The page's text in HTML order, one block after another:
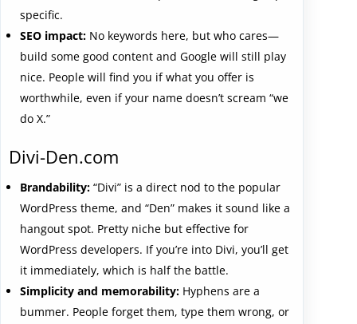
specific.
SEO impact: No keywords here, but who cares—
build some good content and Google will still play
nice. People will find you if what you offer is
worthwhile, even if your name doesn’t scream “we
do X.”
Divi-Den.com
Brandability: “Divi” is a direct nod to the popular
WordPress theme, and “Den” makes it sound like a
hangout spot. Pretty niche but effective for
WordPress developers. If you’re into Divi, you’ll get
it immediately, which is half the battle.
Simplicity and memorability: Hyphens are a
bummer. People forget them, type them wrong, or